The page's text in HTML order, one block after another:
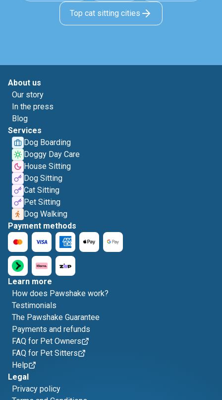
Top cat sitting cities
About us
Our story
In the press
Blog
Services
Dog Boarding
Doggy Day Care
House Sitting
Dog Sitting
Cat Sitting
Pet Sitting
Dog Walking
Payment methods
Learn more
How does Pawshake work?
Testimonials
The Pawshake Guarantee
Payments and refunds
FAQ for Pet Owners
FAQ for Pet Sitters
Help
Legal
Privacy policy